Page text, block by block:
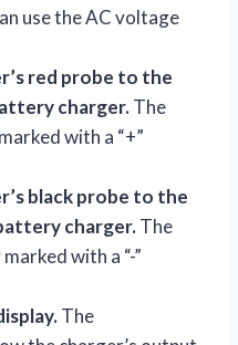
use the AC voltage
red probe to the
charger.The
with a “+”
black probe to the
charger.The
with a “-”
The